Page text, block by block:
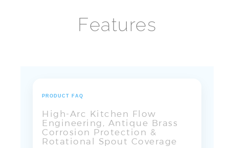
PRODUCT FAQ
High-Arc Kitchen Flow
Engineering, Antique Brass